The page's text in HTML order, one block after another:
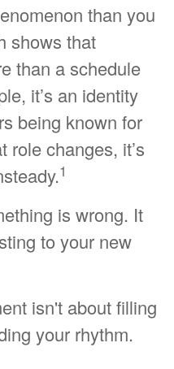
than you
shows that
than a schedule
it’s an identity
being known for
role changes, it’s
1
is wrong. It
to your new
isn't about filling
your rhythm.